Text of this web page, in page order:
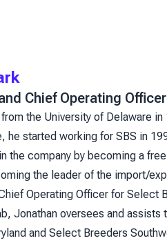
Chief Operating Officer
the University of Delaware
he started working for SBS in
the company by becoming a
the leader of the import/
Operating Officer for Select
Jonathan oversees and
and Select Breeders